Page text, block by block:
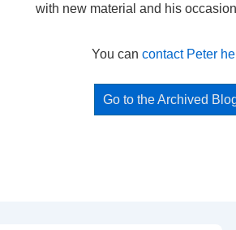
with new material and his
You can contact Peter
Go to the Archived